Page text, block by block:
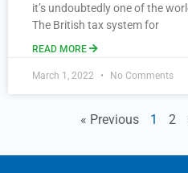
it’s undoubtedly one of the
The British tax system for
READ MORE
March 1, 2022 No Comments
« Previous 1 2